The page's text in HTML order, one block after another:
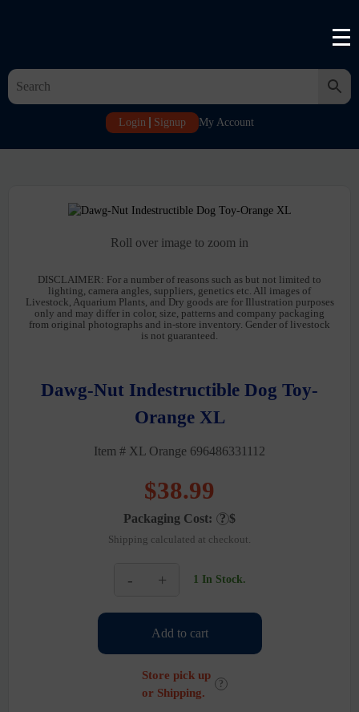
Login Signup My Account
Roll over image to zoom in
DISCLAIMER: For a number of reasons such as but not limited to
lighting, camera angles, suppliers, genetics etc. All images of
Livestock, Aquarium Plants, and Dry goods are for Illustration purposes
only and may differ in color, size, patterns and company packaging
from original photographs and in-store inventory. Gender of livestock
is not guaranteed.
Dawg-Nut Indestructible Dog Toy-
Orange XL
Item # XL Orange 696486331112
$38.99
Packaging Cost: ? $
Shipping calculated at checkout.
-
Dawg-
quantity
+ 1 In Stock.
Add to cart
Store pick up
or Shipping.
?